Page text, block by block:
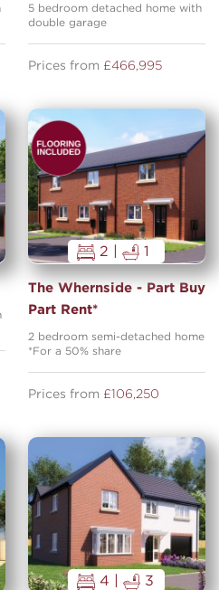
5 bedroom detached home with
double garage
Prices from £466,995
2 | 1
The Whernside - Part Buy
Part Rent*
2 bedroom semi-detached home
*For a 50% share
Prices from £106,250
4 | 3